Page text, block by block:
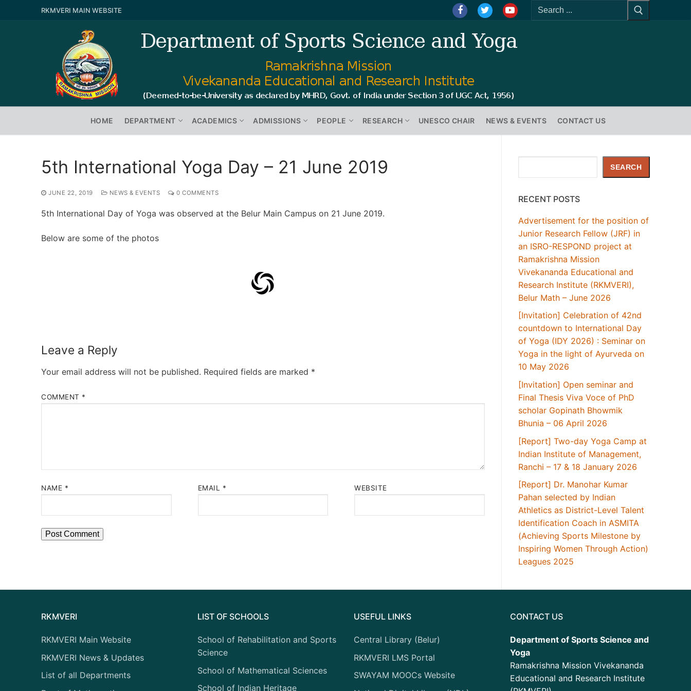
RKMVERI MAIN WEBSITE
HOME DEPARTMENT ACADEMICS ADMISSIONS PEOPLE RESEARCH UNESCO CHAIR NEWS & EVENTS CONTACT US
5th International Yoga Day – 21 June 2019
JUNE 22, 2019 NEWS & EVENTS 0 COMMENTS
5th International Day of Yoga was observed at the Belur Main Campus on 21 June 2019.
Below are some of the photos
Leave a Reply
Your email address will not be published. Required fields are marked *
COMMENT *
NAME * EMAIL * WEBSITE
SEARCH
RECENT POSTS
Advertisement for the position of
Junior Research Fellow (JRF) in
an ISRO-RESPOND project at
Ramakrishna Mission
Vivekananda Educational and
Research Institute (RKMVERI),
Belur Math – June 2026
[Invitation] Celebration of 42nd
countdown to International Day
of Yoga (IDY 2026) : Seminar on
Yoga in the light of Ayurveda on
10 May 2026
[Invitation] Open seminar and
Final Thesis Viva Voce of PhD
scholar Gopinath Bhowmik
Bhunia – 06 April 2026
[Report] Two-day Yoga Camp at
Indian Institute of Management,
Ranchi – 17 & 18 January 2026
[Report] Dr. Manohar Kumar
Pahan selected by Indian
Athletics as District-Level Talent
Identification Coach in ASMITA
(Achieving Sports Milestone by
Inspiring Women Through Action)
Leagues 2025
RKMVERI
RKMVERI Main Website
RKMVERI News & Updates
List of all Departments
LIST OF SCHOOLS
School of Rehabilitation and Sports
Science
School of Mathematical Sciences
School of Indian Heritage
USEFUL LINKS
Central Library (Belur)
RKMVERI LMS Portal
SWAYAM MOOCs Website
CONTACT US
Department of Sports Science and
Yoga
Ramakrishna Mission Vivekananda
Educational and Research Institute